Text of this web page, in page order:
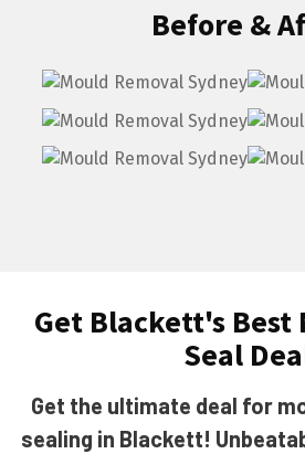
Before &
Get Blackett's Best
Seal
Get the ultimate deal for
sealing in Blackett!